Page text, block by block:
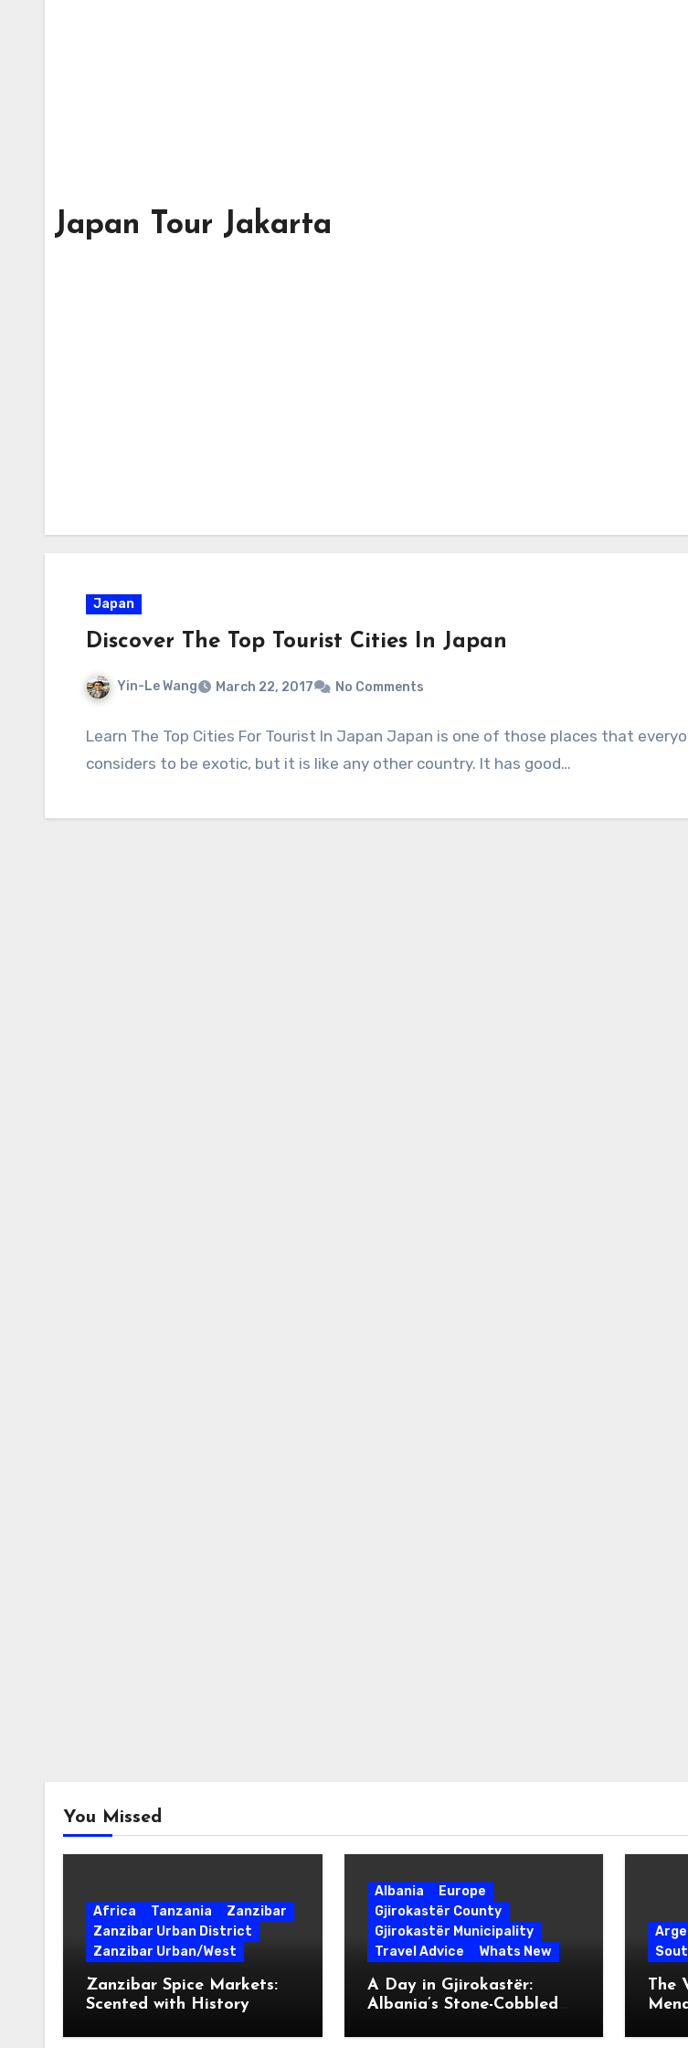
Japan Tour Jakarta
Japan
Discover The Top Tourist Cities In Japan
Yin-Le Wang March 22, 2017 No Comments
Learn The Top Cities For Tourist In Japan Japan is one of those places that
considers to be exotic, but it is like any other country. It has good…
You Missed
Africa Tanzania
Zanzibar
Zanzibar Urban District
Zanzibar Urban/West
Zanzibar Spice Markets:
Scented with History
Albania
Europe
Gjirokastër County
Gjirokastër Municipality
Travel Advice
Whats New
A Day in Gjirokastër:
Albania’s Stone-Cobbled
The